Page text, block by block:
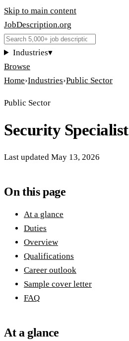
Skip to main content
JobDescription.org
Industries▾
Browse
Home›Industries›Public Sector
Public Sector
Security Specialist
Last updated May 13, 2026
On this page
At a glance
Duties
Overview
Qualifications
Career outlook
Sample cover letter
FAQ
At a glance